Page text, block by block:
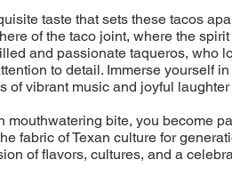
taste that sets these tacos
of the taco joint, where the
and passionate taqueros, who
to detail. Immerse yourself
of vibrant music and joyful laughter
mouthwatering bite, you become
fabric of Texan culture for
of flavors, cultures, and a